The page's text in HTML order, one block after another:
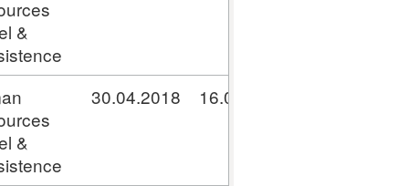
&
&
30.04.2018 16.05.2018